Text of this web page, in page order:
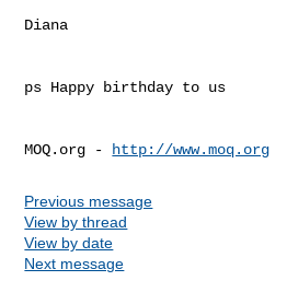
Diana
ps Happy birthday to us
MOQ.org - http://www.moq.org
Previous message
View by thread
View by date
Next message